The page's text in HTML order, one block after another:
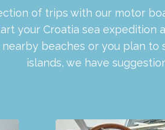
of trips with our motor
your Croatia sea
beaches or you plan
islands, we have